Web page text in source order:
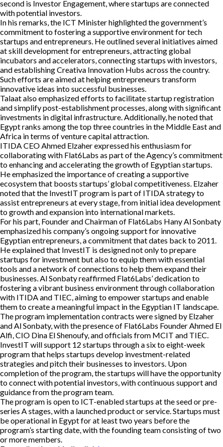
second is Investor Engagement, where startups are connected
with potential investors.
In his remarks, the ICT Minister highlighted the government’s
commitment to fostering a supportive environment for tech
startups and entrepreneurs. He outlined several initiatives aimed
at skill development for entrepreneurs, attracting global
incubators and accelerators, connecting startups with investors,
and establishing Creativa Innovation Hubs across the country.
Such efforts are aimed at helping entrepreneurs transform
innovative ideas into successful businesses.
Talaat also emphasized efforts to facilitate startup registration
and simplify post-establishment processes, along with significant
investments in digital infrastructure. Additionally, he noted that
Egypt ranks among the top three countries in the Middle East and
Africa in terms of venture capital attraction.
ITIDA CEO Ahmed Elzaher expressed his enthusiasm for
collaborating with Flat6Labs as part of the Agency’s commitment
to enhancing and accelerating the growth of Egyptian startups.
He emphasized the importance of creating a supportive
ecosystem that boosts startups’ global competitiveness. Elzaher
noted that the InvestIT program is part of ITIDA strategy to
assist entrepreneurs at every stage, from initial idea development
to growth and expansion into international markets.
For his part, Founder and Chairman of Flat6Labs Hany Al Sonbaty
emphasized his company’s ongoing support for innovative
Egyptian entrepreneurs, a commitment that dates back to 2011.
He explained that InvestIT is designed not only to prepare
startups for investment but also to equip them with essential
tools and a network of connections to help them expand their
businesses. Al Sonbaty reaffirmed Flat6Labs’ dedication to
fostering a vibrant business environment through collaboration
with ITIDA and TIEC, aiming to empower startups and enable
them to create a meaningful impact in the Egyptian IT landscape.
The program implementation contracts were signed by Elzaher
and Al Sonbaty, with the presence of Flat6Labs Founder Ahmed El
Alfi, CIO Dina El Shenoufy, and officials from MCIT and TIEC.
InvestIT will support 12 startups through a six to eight-week
program that helps startups develop investment-related
strategies and pitch their businesses to investors. Upon
completion of the program, the startups will have the opportunity
to connect with potential investors, with continuous support and
guidance from the program team.
The program is open to ICT-enabled startups at the seed or pre-
series A stages, with a launched product or service. Startups must
be operational in Egypt for at least two years before the
program’s starting date, with the founding team consisting of two
or more members.